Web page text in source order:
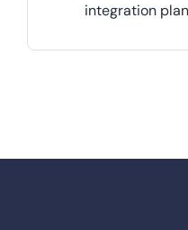
integration plan